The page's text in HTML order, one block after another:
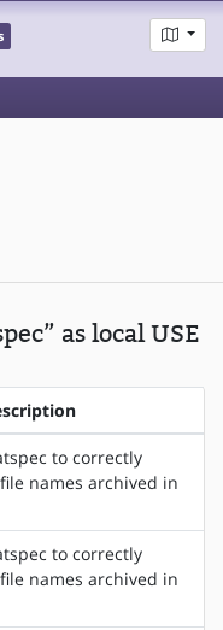
as local USE
to correctly
names archived in
to correctly
names archived in